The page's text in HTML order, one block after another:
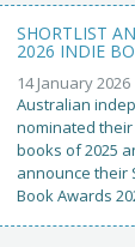
SHORTLIST
2026 INDIE
14 January 2026
Australian
nominated
books of 2025
announce their
Book Awards